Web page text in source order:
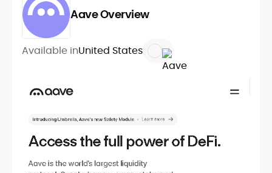
Aave Overview
Available inUnited States